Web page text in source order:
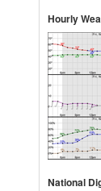
Hourly
National